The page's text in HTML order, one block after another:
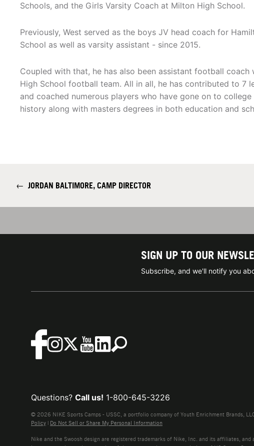
Schools, and the Girls Varsity Coach at Milton High School.
Previously, West served as the boys JV head coach for
School as well as varsity assistant - since 2015.
Coupled with that, he has also been assistant football coach
High School football team. All in all, he has contributed to 7
and coached numerous players who have gone on to
history along with masters degrees in both education and
← JORDAN BALTIMORE, CAMP DIRECTOR
SIGN UP TO OUR
Subscribe, and we'll notify you
Questions? Call us! 1-800-645-3226
© 2026 NIKE Sports Camps - USSC, a portfolio company of Youth Enrichment Brands,
Policy | Do Not Sell or Share My Personal Information
Nike and the Swoosh design are registered trademarks of Nike, Inc. and its affiliates,